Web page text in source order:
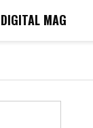
DIGITAL MAG